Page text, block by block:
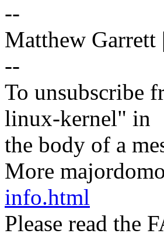
--
Matthew
--
To unsubscribe
linux-kernel" in
the body of a
More
info.html
Please read the